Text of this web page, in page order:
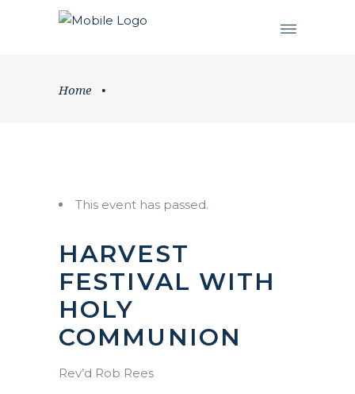
Home •
This event has passed.
HARVEST
FESTIVAL WITH
HOLY
COMMUNION
Rev’d Rob Rees